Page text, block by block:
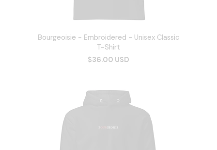
Bourgeoisie - Embroidered - Unisex Classic
T-Shirt
$36.00 USD